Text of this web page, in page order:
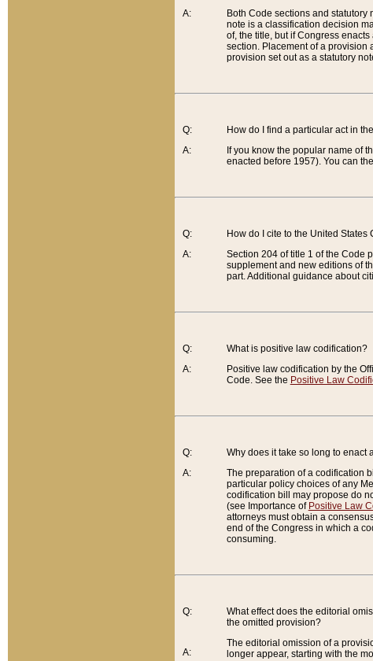
A:
Both Code sections and
note is a classification decision
of, the title, but if Congress
section. Placement of a provision
provision set out as a statutory
Q:
A:
How do I find a particular act in
If you know the popular name of
enacted before 1957). You can
Q:
A:
How do I cite to the United States
Section 204 of title 1 of the Code
supplement and new editions of
part. Additional guidance about
Q:
A:
What is positive law codification?
Positive law codification by the
Code. See the Positive Law
Q:
A:
Why does it take so long to enact
The preparation of a codification
particular policy choices of any
codification bill may propose do
(see Importance of Positive Law
attorneys must obtain a
end of the Congress in which a
consuming.
Q:
A:
What effect does the editorial
the omitted provision?
The editorial omission of a
longer appear, starting with the